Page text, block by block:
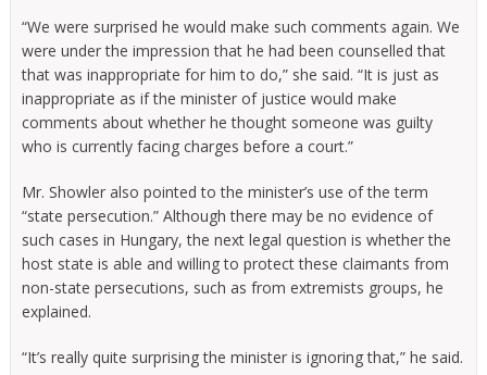
“We were surprised he would make such comments again. We
were under the impression that he had been counselled that
that was inappropriate for him to do,” she said. “It is just as
inappropriate as if the minister of justice would make
comments about whether he thought someone was guilty
who is currently facing charges before a court.”
Mr. Showler also pointed to the minister’s use of the term
“state persecution.” Although there may be no evidence of
such cases in Hungary, the next legal question is whether the
host state is able and willing to protect these claimants from
non-state persecutions, such as from extremists groups, he
explained.
“It’s really quite surprising the minister is ignoring that,” he said.